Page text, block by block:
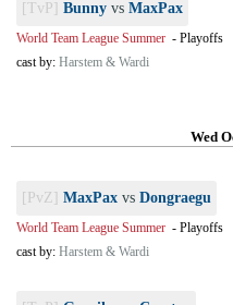
[TvP] Bunny vs MaxPax
World Team League Summer - Playoffs
cast by: Harstem & Wardi
Wed
[PvZ] MaxPax vs Dongraegu
World Team League Summer - Playoffs
cast by: Harstem & Wardi